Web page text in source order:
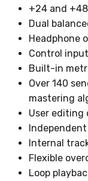
+24 and
Dual
Headphone
Control
Built-in
Over 140
mastering
User editing
Internal
Flexible
Loop